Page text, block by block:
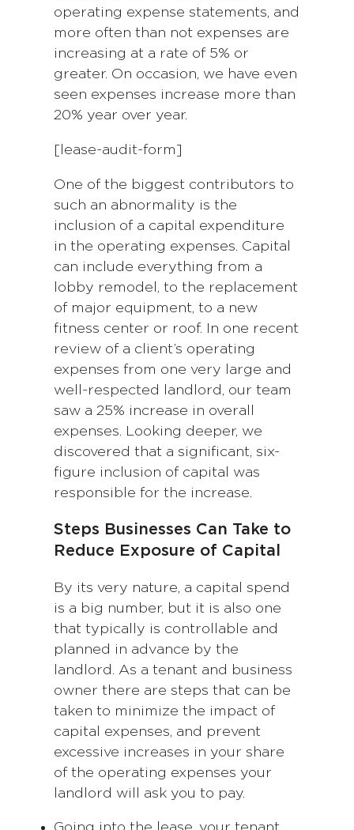
operating expense statements, and
more often than not expenses are
increasing at a rate of 5% or
greater. On occasion, we have even
seen expenses increase more than
20% year over year.
[lease-audit-form]
One of the biggest contributors to
such an abnormality is the
inclusion of a capital expenditure
in the operating expenses. Capital
can include everything from a
lobby remodel, to the replacement
of major equipment, to a new
fitness center or roof. In one recent
review of a client’s operating
expenses from one very large and
well-respected landlord, our team
saw a 25% increase in overall
expenses. Looking deeper, we
discovered that a significant, six-
figure inclusion of capital was
responsible for the increase.
Steps Businesses Can Take to
Reduce Exposure of Capital
By its very nature, a capital spend
is a big number, but it is also one
that typically is controllable and
planned in advance by the
landlord. As a tenant and business
owner there are steps that can be
taken to minimize the impact of
capital expenses, and prevent
excessive increases in your share
of the operating expenses your
landlord will ask you to pay.